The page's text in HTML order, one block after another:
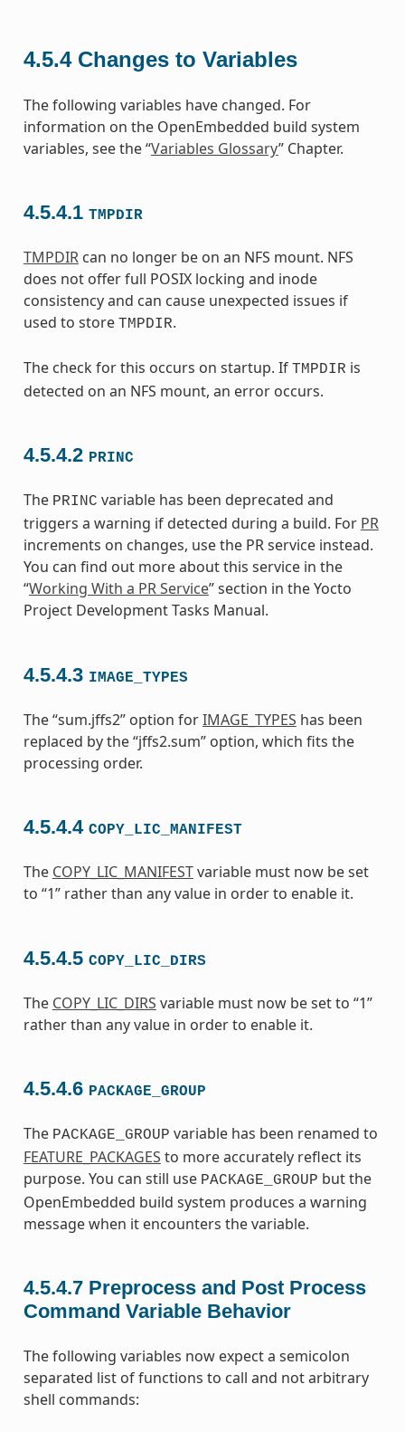
4.5.4 Changes to Variables
The following variables have changed. For
information on the OpenEmbedded build system
variables, see the “Variables Glossary” Chapter.
4.5.4.1 TMPDIR
TMPDIRcan no longer be on an NFS mount. NFS
does not offer full POSIX locking and inode
consistency and can cause unexpected issues if
used to store TMPDIR.
The check for this occurs on startup. If TMPDIR is
detected on an NFS mount, an error occurs.
4.5.4.2 PRINC
The PRINC variable has been deprecated and
triggers a warning if detected during a build. For PR
increments on changes, use the PR service instead.
You can find out more about this service in the
“Working With a PR Service” section in the Yocto
Project Development Tasks Manual.
4.5.4.3 IMAGE_TYPES
The “sum.jffs2” option forIMAGE_TYPES has been
replaced by the “jffs2.sum” option, which fits the
processing order.
4.5.4.4 COPY_LIC_MANIFEST
The COPY_LIC_MANIFESTvariable must now be set
to “1” rather than any value in order to enable it.
4.5.4.5 COPY_LIC_DIRS
The COPY_LIC_DIRS variable must now be set to “1”
rather than any value in order to enable it.
4.5.4.6 PACKAGE_GROUP
The PACKAGE_GROUP variable has been renamed to
FEATURE_PACKAGES to more accurately reflect its
purpose. You can still use PACKAGE_GROUP but the
OpenEmbedded build system produces a warning
message when it encounters the variable.
4.5.4.7 Preprocess and Post Process
Command Variable Behavior
The following variables now expect a semicolon
separated list of functions to call and not arbitrary
shell commands: